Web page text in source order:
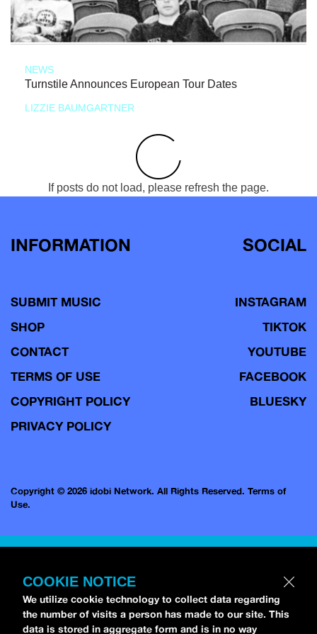
NEWS
Turnstile Announces European Tour Dates
LIZZIE BAUMGARTNER
If posts do not load, please refresh the page.
INFORMATION
SUBMIT MUSIC
SHOP
CONTACT
TERMS OF USE
COPYRIGHT POLICY
PRIVACY POLICY
SOCIAL
INSTAGRAM
TIKTOK
YOUTUBE
FACEBOOK
BLUESKY
Copyright © 2026 idobi Network. All Rights Reserved. Terms of
Use.
COOKIE NOTICE
We utilize cookie technology to collect data regarding
the number of visits a person has made to our site. This
data is stored in aggregate form and is in no way